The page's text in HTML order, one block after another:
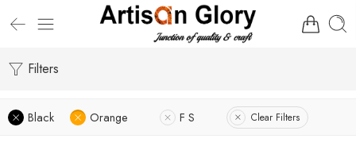
Filters
Black Orange F S Clear Filters